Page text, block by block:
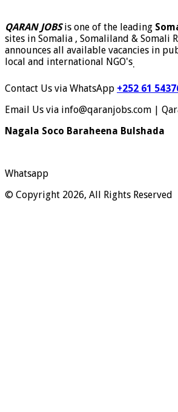
QARAN JOBSis one of the leading
sites in Somalia , Somaliland & Somali
announces all available vacancies in
local and international NGO's.
Contact Us via WhatsApp +252 61
Email Us via info@qaranjobs.com |
Nagala Soco Baraheena Bulshada
Whatsapp
© Copyright 2026, All Rights Reserved